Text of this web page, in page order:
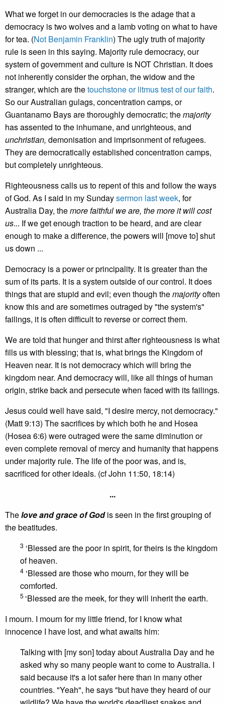
What we forget in our democracies is the adage that a
democracy is two wolves and a lamb voting on what to have
for tea. (Not Benjamin Franklin) The ugly truth of majority
rule is seen in this saying. Majority rule democracy, our
system of government and culture is NOT Christian. It does
not inherently consider the orphan, the widow and the
stranger, which are thetouchstone or litmus test of our faith.
So our Australian gulags, concentration camps, or
Guantanamo Bays are thoroughly democratic; themajority
has assented to the inhumane, and unrighteous, and
unchristian, demonisation and imprisonment of refugees.
They are democratically established concentration camps,
but completely unrighteous.
Righteousness calls us to repent of this and follow the ways
of God. As I said in my Sundaysermon last week, for
Australia Day, themore faithful we are, the more it will cost
us... If we get enough traction to be heard, and are clear
enough to make a difference, the powers will [move to] shut
us down ...
Democracy is a power or principality. It is greater than the
sum of its parts. It is a system outside of our control. It does
things that are stupid and evil; even though themajorityoften
know this and are sometimes outraged by "the system's"
failings, it is often difficult to reverse or correct them.
We are told that hunger and thirst after righteousness is what
fills us with blessing; that is, what brings the Kingdom of
Heaven near. It is not democracy which will bring the
kingdom near. And democracy will, like all things of human
origin, strike back and persecute when faced with its failings.
Jesus could well have said, "I desire mercy, not democracy."
(Matt 9:13) The sacrifices by which both he and Hosea
(Hosea 6:6) were outraged were the same diminution or
even complete removal of mercy and humanity that happens
under majority rule. The life of the poor was, and is,
sacrificed for other ideals. (cf John 11:50, 18:14)
...
Thelove and grace of Godis seen in the first grouping of
the beatitudes.
3 ‘Blessed are the poor in spirit, for theirs is the kingdom
of heaven.
4 ‘Blessed are those who mourn, for they will be
comforted.
5 ‘Blessed are the meek, for they will inherit the earth.
I mourn. I mourn for my little friend, for I know what
innocence I have lost, and what awaits him:
Talking with [my son] today about Australia Day and he
asked why so many people want to come to Australia. I
said because it's a lot safer here than in many other
countries. "Yeah", he says "but have they heard of our